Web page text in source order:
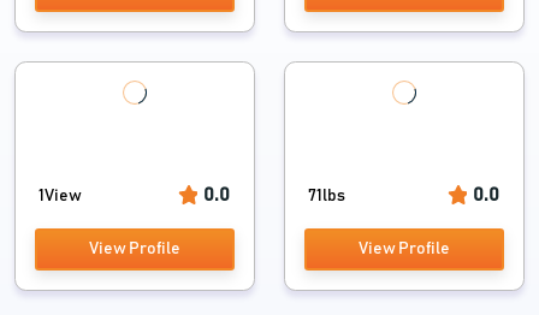
1View 0.0
View Profile
71lbs 0.0
View Profile